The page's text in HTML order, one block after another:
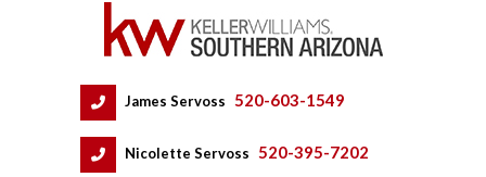
James Servoss 520-603-1549
Nicolette Servoss 520-395-7202